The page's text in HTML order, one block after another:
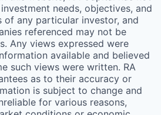
needs, objectives, and
of any particular investor, and
referenced may not be
Any views expressed were
available and believed
such views were written. RA
as to their accuracy or
is subject to change and
for various reasons,